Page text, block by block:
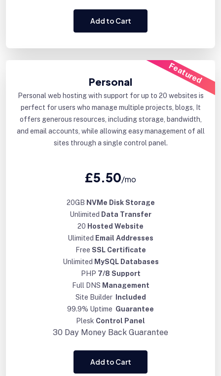
Add to Cart
Featured
Personal
Personal web hosting with support for up to 20 websites is
perfect for users who manage multiple projects, blogs, It
offers generous resources, including storage, bandwidth,
and email accounts, while allowing easy management of all
sites through a single control panel.
£5.50/mo
20GB NVMe Disk Storage
Unlimited Data Transfer
20 Hosted Website
Ulimited Email Addresses
Free SSL Certificate
Unlimited MySQL Databases
PHP 7/8 Support
Full DNS Management
Site Builder
Included
99.9% Uptime Guarantee
Plesk Control Panel
30 Day Money Back Guarantee
Add to Cart